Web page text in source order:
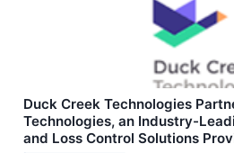
Duck Creek Technologies
Technologies, an Industry-
and Loss Control Solutions